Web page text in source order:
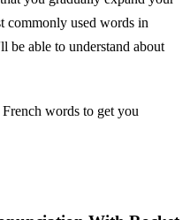
commonly used words in
be able to understand about
words to get you